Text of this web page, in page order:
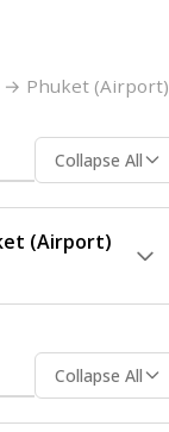
→ Phuket (Airport)
Collapse All
(Airport)
for your
Collapse All